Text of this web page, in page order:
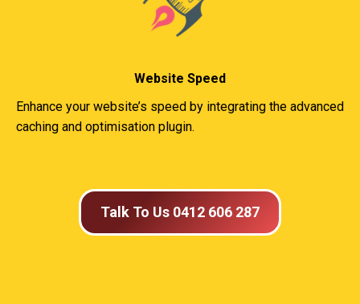
Website Speed
Enhance your website’s speed by integrating the advanced
caching and optimisation plugin.
Talk To Us 0412 606 287